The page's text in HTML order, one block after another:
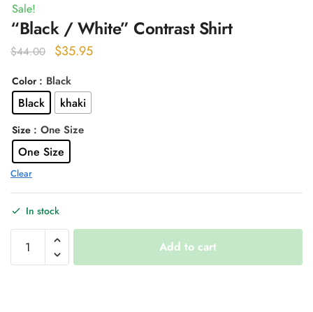
Sale!
“Black / White” Contrast Shirt
$44.00
Original
was:
$44.00.
$35.95Current
Color : Black
Black khaki
Size : One Size
One Size
Clear
In stock
White"
Add to cart